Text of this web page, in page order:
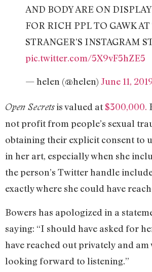
AND BODY ARE ON
FOR RICH PPL TO GAWK
STRANGER’S INSTAGRAM
pic.twitter.com/5X9vF5hZE5
— helen (@helen) June 11,
Open Secretsis valued at$300,000.
not profit from people’s sexual
obtaining their explicit consent to
in her art, especially when she
the person’s Twitter handle
exactly where she could have
Bowers has apologized in a
saying: “I should have asked for
have reached out privately and am
looking forward to listening.”